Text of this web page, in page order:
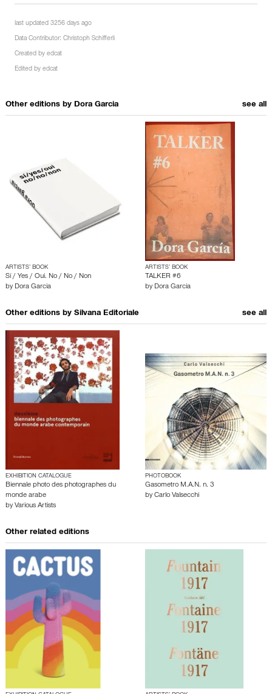
last updated 3256 days ago
Data Contributor: Christoph Schifferli
Created by edcat
Edited by edcat
Other editions by Dora Garcia see all
ARTISTS’ BOOK
Sí / Yes / Oui. No / No / Non
by Dora Garcia
ARTISTS’ BOOK
TALKER #6
by Dora Garcia
Other editions by Silvana Editoriale see all
EXHIBITION CATALOGUE
Biennale photo des photographes du
monde arabe
by Various Artists
PHOTOBOOK
Gasometro M.A.N. n. 3
by Carlo Valsecchi
Other related editions